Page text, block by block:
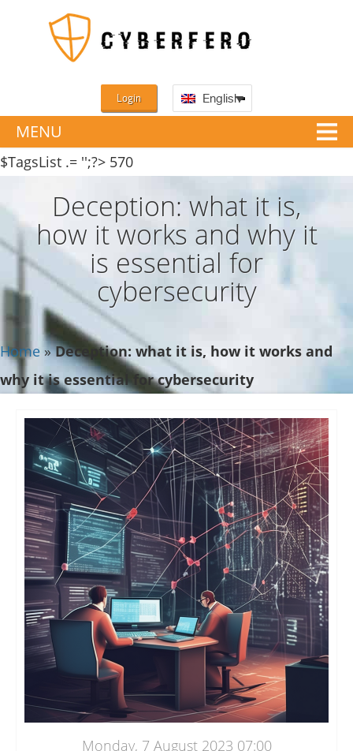
MENU
Login English
$TagsList .= '';?>
Deception: what it is,
how it works and why it
is essential for
cybersecurity
Home »Deception: what it is, how it works and
why it is essential for cybersecurity
Monday, 7 August 2023 07:00
570